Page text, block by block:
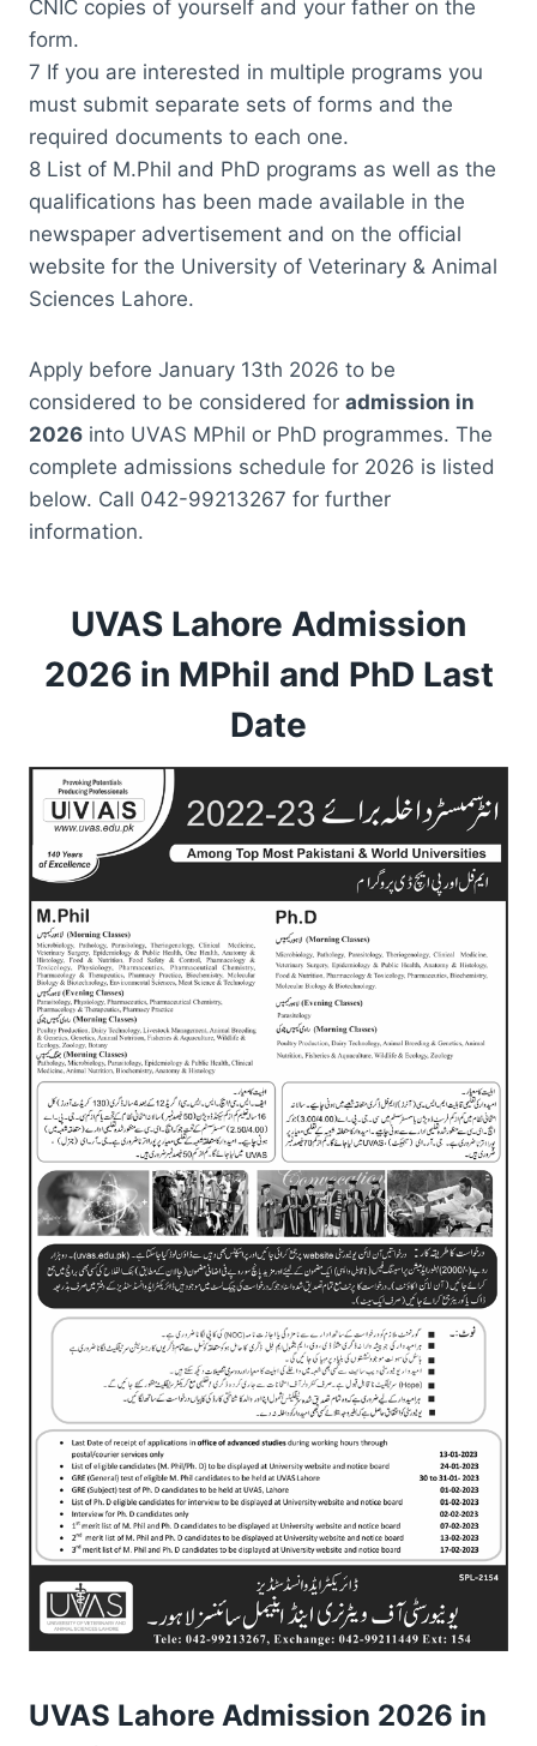
CNIC copies of yourself and your father on the
form.
7 If you are interested in multiple programs you
must submit separate sets of forms and the
required documents to each one.
8 List of M.Phil and PhD programs as well as the
qualifications has been made available in the
newspaper advertisement and on the official
website for the University of Veterinary & Animal
Sciences Lahore.
Apply before January 13th 2026 to be
considered to be considered for admission in
2026 into UVAS MPhil or PhD programmes. The
complete admissions schedule for 2026 is listed
below. Call 042-99213267 for further
information.
UVAS Lahore Admission
2026 in MPhil and PhD Last
Date
UVAS Lahore Admission 2026 in